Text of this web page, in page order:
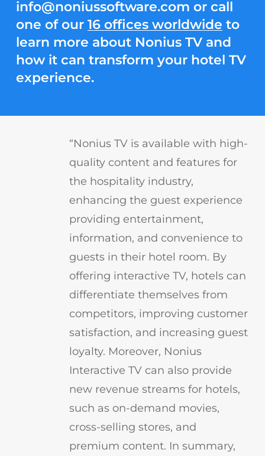
info@noniussoftware.com or call
one of our 16 offices worldwide to
learn more about Nonius TV and
how it can transform your hotel TV
experience.
“Nonius TV is available with high-
quality content and features for
the hospitality industry,
enhancing the guest experience
providing entertainment,
information, and convenience to
guests in their hotel room. By
offering interactive TV, hotels can
differentiate themselves from
competitors, improving customer
satisfaction, and increasing guest
loyalty. Moreover, Nonius
Interactive TV can also provide
new revenue streams for hotels,
such as on-demand movies,
cross-selling stores, and
premium content. In summary,